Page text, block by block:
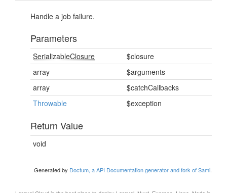
Handle a job failure.
Parameters
SerializableClosure
$closure
array
$arguments
array
$catchCallbacks
Throwable
$exception
Return Value
void
Generated by Doctum, a API Documentation generator and fork of Sami.